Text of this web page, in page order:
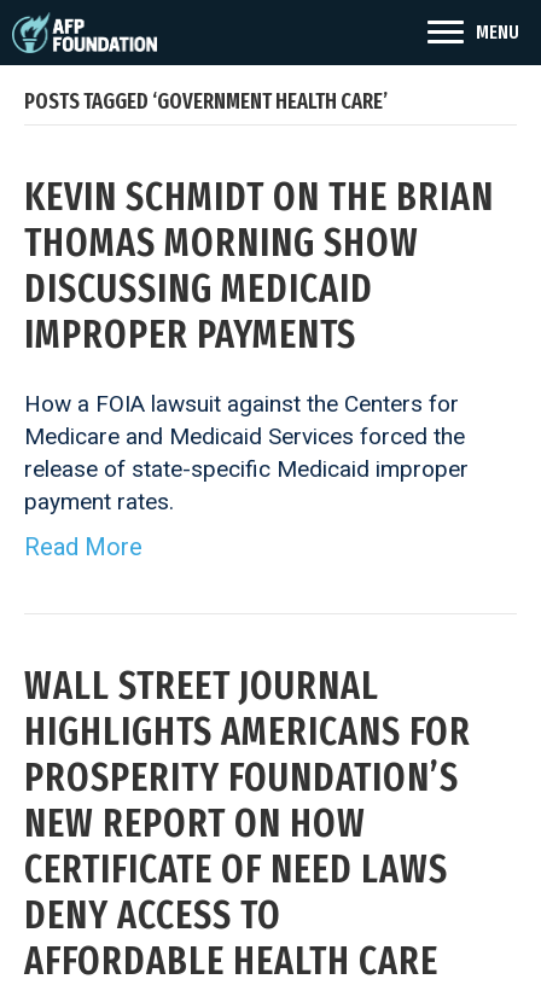
MENU
POSTS TAGGED ‘GOVERNMENT HEALTH CARE’
KEVIN SCHMIDT ON THE BRIAN
THOMAS MORNING SHOW
DISCUSSING MEDICAID
IMPROPER PAYMENTS
How a FOIA lawsuit against the Centers for
Medicare and Medicaid Services forced the
release of state-specific Medicaid improper
payment rates.
Read More
WALL STREET JOURNAL
HIGHLIGHTS AMERICANS FOR
PROSPERITY FOUNDATION’S
NEW REPORT ON HOW
CERTIFICATE OF NEED LAWS
DENY ACCESS TO
AFFORDABLE HEALTH CARE